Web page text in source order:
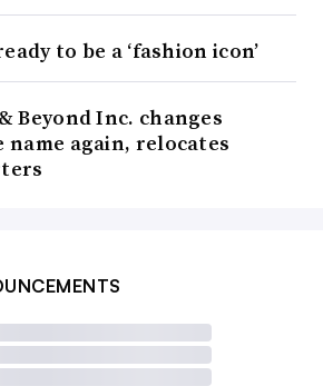
to be a ‘fashion icon’
Beyond Inc. changes
again, relocates